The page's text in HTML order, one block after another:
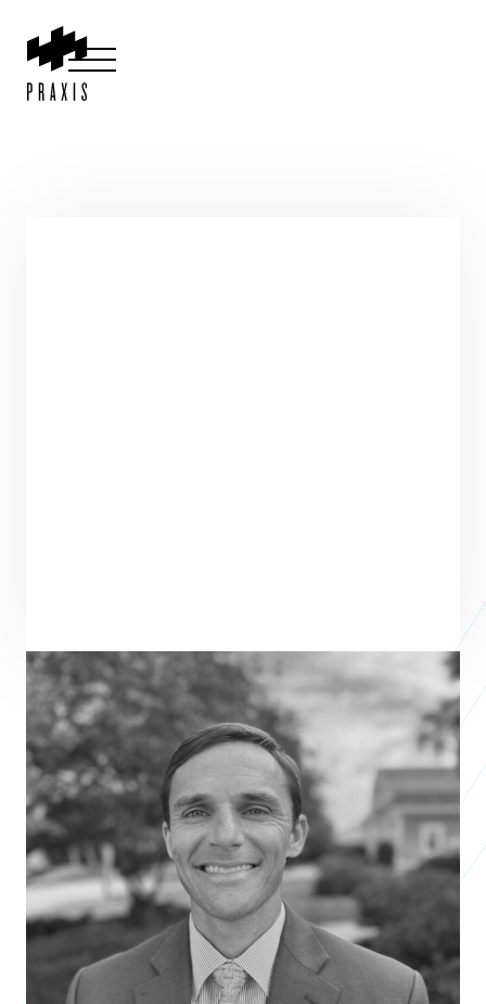
Chris Chancey
President NCF Jax
ENTREPRENEUR
SEE ALL ENTREPRENEURS
AMPLIO RECRUITING Business 2018